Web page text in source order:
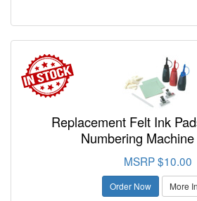
Replacement Felt Ink
Numbering
MSRP $10.00
Order Now More